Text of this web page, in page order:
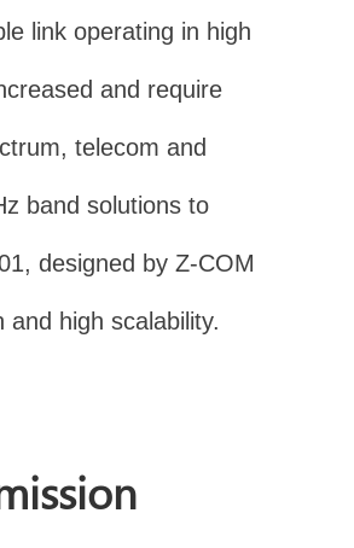
link operating in high
and require
telecom and
band solutions to
designed by Z-COM
high scalability.